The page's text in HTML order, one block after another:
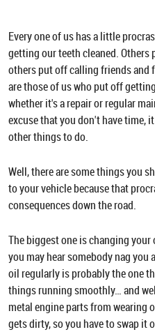
Every one of us has a little
getting our teeth cleaned.
others put off calling friends and
are those of us who put off
whether it's a repair or regular
excuse that you don't have time,
other things to do.
Well, there are some things you
to your vehicle because that
consequences down the road.
The biggest one is changing
you may hear somebody nag
oil regularly is probably the one
things running smoothly… and
metal engine parts from wearing
gets dirty, so you have to swap it